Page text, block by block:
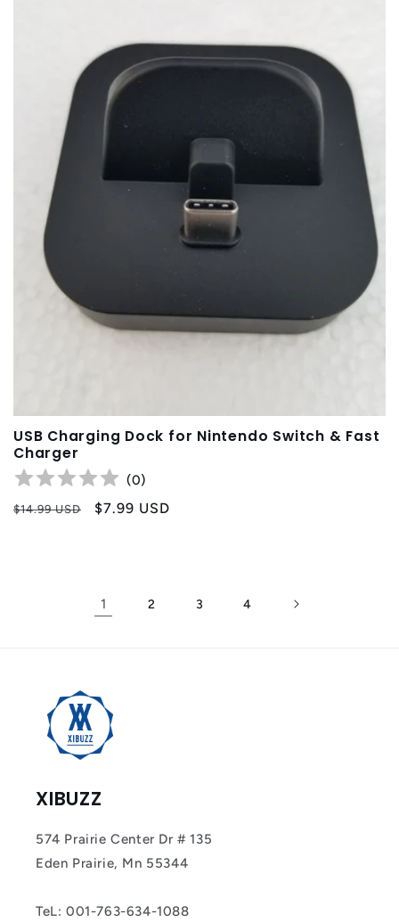
USB Charging Dock for Nintendo Switch & Fast
Charger
(0)
Precio
$14.99 USD
Precio
$7.99 USD
1 2 3 4
XIBUZZ
574 Prairie Center Dr # 135
Eden Prairie, Mn 55344
TeL: 001-763-634-1088